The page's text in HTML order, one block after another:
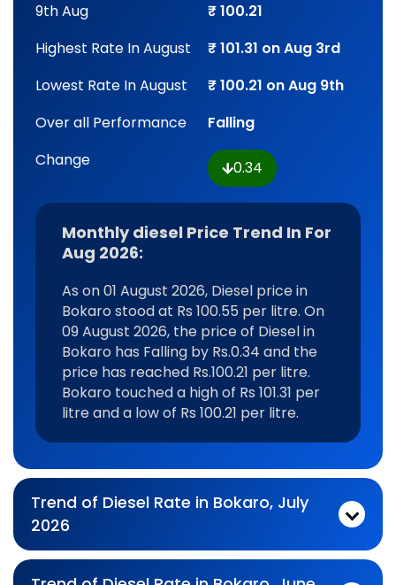
9th Aug
₹ 100.21
Highest Rate In August
₹ 101.31 on Aug 3rd
Lowest Rate In August
₹ 100.21 on Aug 9th
Over all Performance
Falling
Change
0.34
Monthly diesel Price Trend In For
Aug 2026:
As on 01 August 2026, Diesel price in
Bokaro stood at Rs 100.55 per litre. On
09 August 2026, the price of Diesel in
Bokaro has Falling by Rs.0.34 and the
price has reached Rs.100.21 per litre.
Bokaro touched a high of Rs 101.31 per
litre and a low of Rs 100.21 per litre.
Trend of Diesel Rate in Bokaro, July
2026